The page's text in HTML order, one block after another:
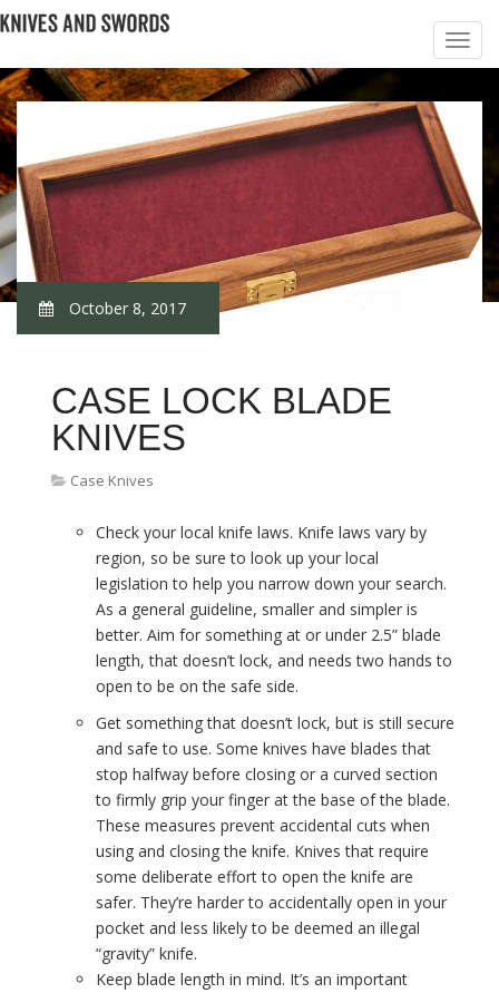
October 8, 2017
CASE LOCK BLADE
KNIVES
Case Knives
Check your local knife laws. Knife laws vary by
region, so be sure to look up your local
legislation to help you narrow down your search.
As a general guideline, smaller and simpler is
better. Aim for something at or under 2.5” blade
length, that doesn’t lock, and needs two hands to
open to be on the safe side.
Get something that doesn’t lock, but is still secure
and safe to use. Some knives have blades that
stop halfway before closing or a curved section
to firmly grip your finger at the base of the blade.
These measures prevent accidental cuts when
using and closing the knife. Knives that require
some deliberate effort to open the knife are
safer. They’re harder to accidentally open in your
pocket and less likely to be deemed an illegal
“gravity” knife.
Keep blade length in mind. It’s an important